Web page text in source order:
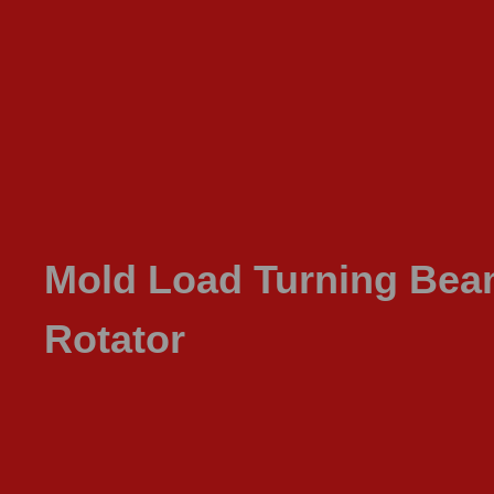
Mold Load Turning
Rotator